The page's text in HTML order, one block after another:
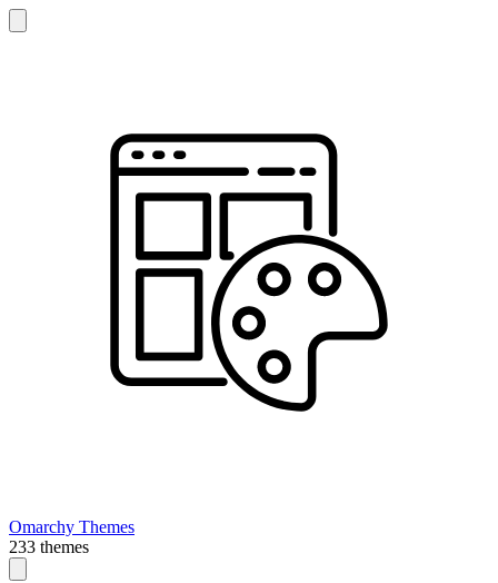
Omarchy Themes
233 themes